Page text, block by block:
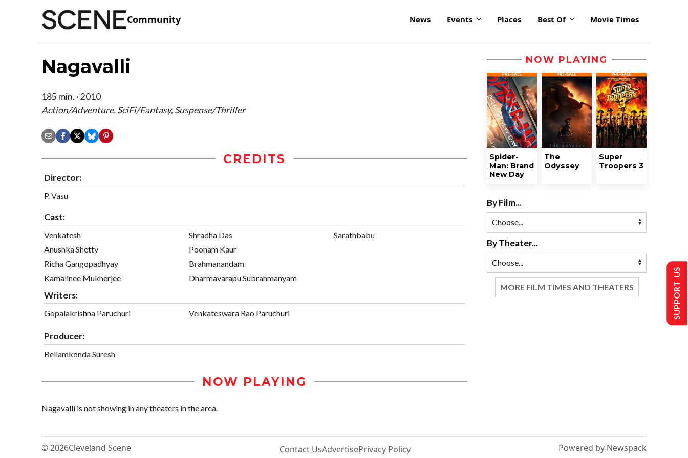
Community News Events Places Best Of Movie Times
Nagavalli
185 min. · 2010
Action/Adventure, SciFi/Fantasy, Suspense/Thriller
CREDITS
Director:
P. Vasu
Cast:
Venkatesh
Anushka Shetty
Richa Gangopadhyay
Kamalinee Mukherjee
Shradha Das
Poonam Kaur
Brahmanandam
Dharmavarapu Subrahmanyam
Sarathbabu
Writers:
Gopalakrishna Paruchuri Venkateswara Rao Paruchuri
Producer:
Bellamkonda Suresh
NOW PLAYING
Nagavalli is not showing in any theaters in the area.
NOW PLAYING
Spider-
Man: Brand
New Day
The
Odyssey
Super
Troopers 3
By Film...
By Theater...
MORE FILM TIMES AND THEATERS
© 2026Cleveland Scene Contact UsAdvertisePrivacy Policy Powered by Newspack
SUPPORT US